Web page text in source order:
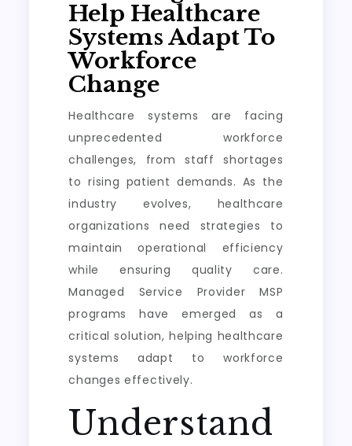
Help Healthcare
Systems Adapt To
Workforce
Change
Healthcare systems are facing
unprecedented workforce
challenges, from staff shortages
to rising patient demands. As the
industry evolves, healthcare
organizations need strategies to
maintain operational efficiency
while ensuring quality care.
Managed Service Provider MSP
programs have emerged as a
critical solution, helping healthcare
systems adapt to workforce
changes effectively.
Understand